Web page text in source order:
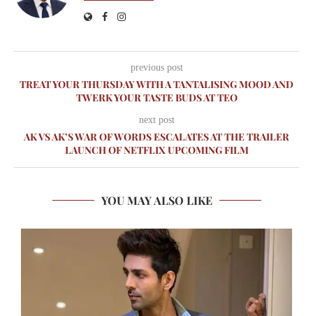
previous post
TREAT YOUR THURSDAY WITH A TANTALISING MOOD AND
TWERK YOUR TASTE BUDS AT TEO
next post
AK VS AK’S WAR OF WORDS ESCALATES AT THE TRAILER
LAUNCH OF NETFLIX UPCOMING FILM
YOU MAY ALSO LIKE